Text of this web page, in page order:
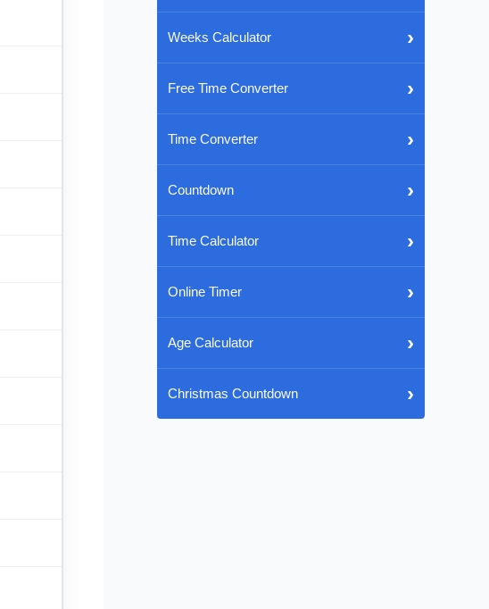
Weeks Calculator ›
Free Time Converter ›
Time Converter ›
Countdown ›
Time Calculator ›
Online Timer ›
Age Calculator ›
Christmas Countdown ›